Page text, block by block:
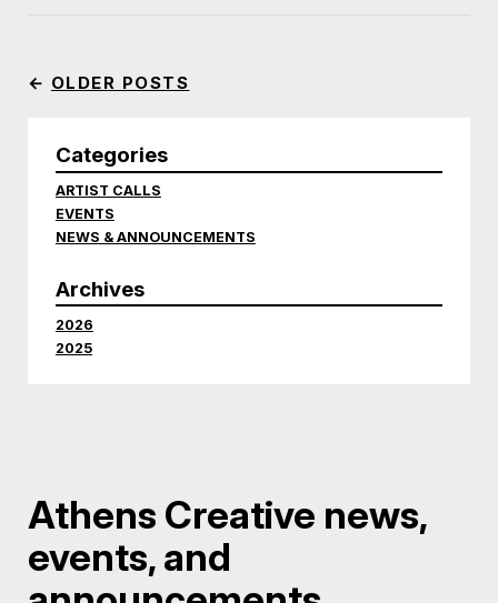
← OLDER POSTS
Categories
ARTIST CALLS
EVENTS
NEWS & ANNOUNCEMENTS
Archives
2026
2025
Athens Creative news,
events, and